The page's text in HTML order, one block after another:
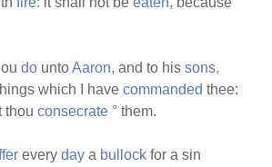
do untoAaron, and to hissons,
which I havecommanded thee:
thouconsecrate ° them.
everyday a bullock for a sin